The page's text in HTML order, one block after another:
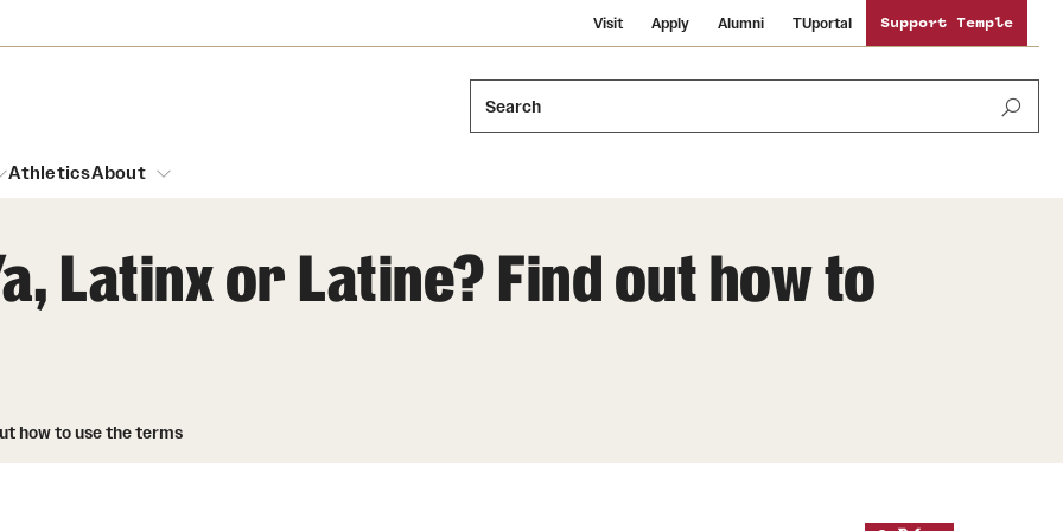
Visit Apply Alumni TUportal Support Temple
Search
and Cinematic Arts
AthleticsAbout
Latinx or Latine? Find out how to
how to use the terms